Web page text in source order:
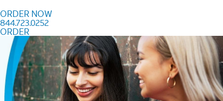
ORDER NOW
844.723.0252
ORDER
Order Now 844.723.0252